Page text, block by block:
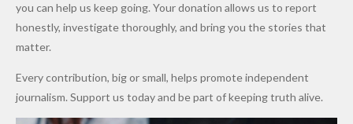
to Qualify
for Future
Cups
Alleged
Million
Levy in
Niger
Prices as
Costs Fall
you can help us keep going. Your donation allows us to report
honestly, investigate thoroughly, and bring you the stories that
matter.
Every contribution, big or small, helps promote independent
journalism. Support us today and be part of keeping truth alive.